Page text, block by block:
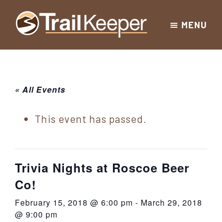
Skip
Skip
Skip
New
York
Sullivan
County
Hiking
for
Catskill
Sullivan
New
MENU
« All Events
This event has passed.
Trivia Nights at Roscoe Beer
Co!
February 15, 2018 @ 6:00 pm - March 29, 2018
@ 9:00 pm